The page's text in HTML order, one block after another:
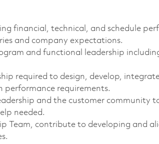
financial, technical, and schedule
and company expectations.
and functional leadership
required to design, develop,
performance requirements.
and the customer community
needed.
Team, contribute to developing and